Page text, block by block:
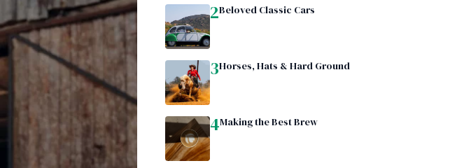
2Beloved Classic Cars
3Horses, Hats & Hard Ground
4Making the Best Brew